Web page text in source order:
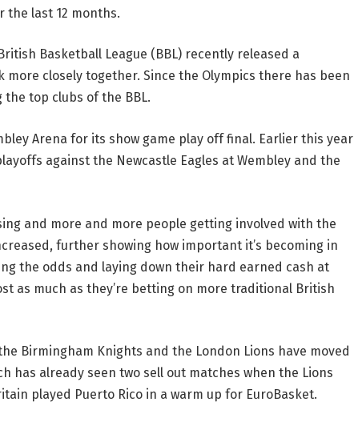
the last 12 months.
Basketball League (BBL) recently released a
closely together. Since the Olympics there has been
top clubs of the BBL.
Arena for its show game play off final. Earlier this year
against the Newcastle Eagles at Wembley and the
and more and more people getting involved with the
further showing how important it’s becoming in
the odds and laying down their hard earned cash at
as much as they’re betting on more traditional British
Birmingham Knights and the London Lions have moved
has already seen two sell out matches when the Lions
played Puerto Rico in a warm up for EuroBasket.